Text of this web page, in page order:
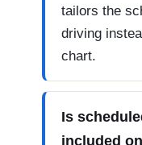
tailors the
driving
chart.
Is
included